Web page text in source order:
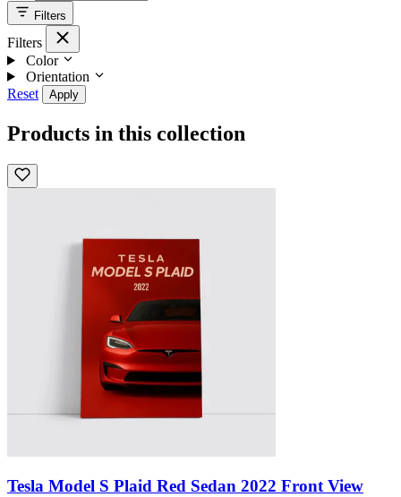
Filters
Filters
Color
Orientation
Reset
Apply
Products in this collection
Tesla Model S Plaid Red Sedan 2022 Front View